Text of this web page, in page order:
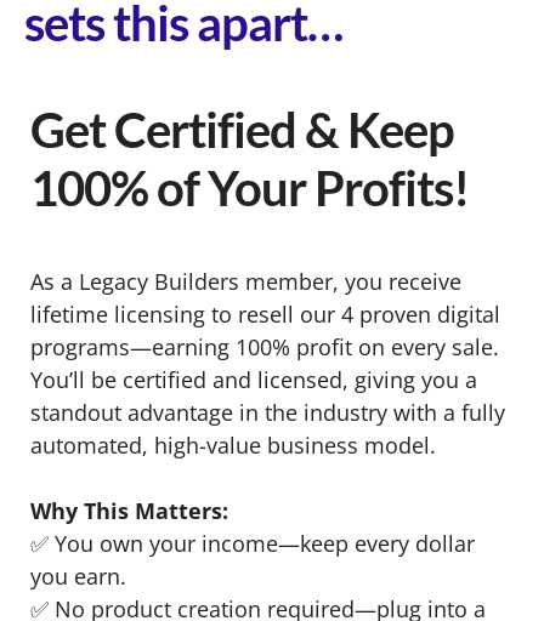
sets this apart…
Get Certified & Keep
100% of Your Profits!
As a Legacy Builders member, you receive
lifetime licensing to resell our 4 proven digital
programs—earning 100% profit on every sale.
You’ll be certified and licensed, giving you a
standout advantage in the industry with a fully
automated, high-value business model.
Why This Matters:
✅ You own your income—keep every dollar
you earn.
✅ No product creation required—plug into a